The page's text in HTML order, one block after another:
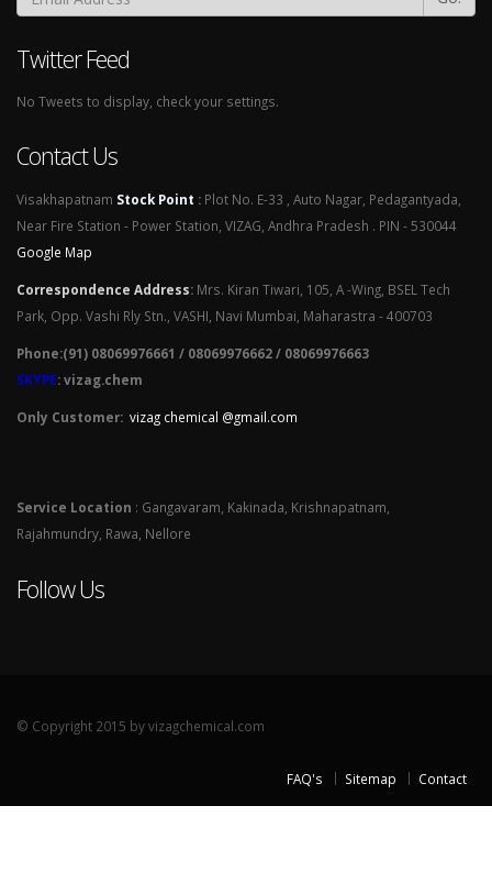
Twitter Feed
No Tweets to display, check your settings.
Contact Us
Visakhapatnam Stock Point : Plot No. E-33 , Auto Nagar, Pedagantyada,
Near Fire Station - Power Station, VIZAG, Andhra Pradesh . PIN - 530044
Google Map
Correspondence Address: Mrs. Kiran Tiwari, 105, A -Wing, BSEL Tech
Park, Opp. Vashi Rly Stn., VASHI, Navi Mumbai, Maharastra - 400703
Phone:(91) 08069976661 / 08069976662 / 08069976663
SKYPE: vizag.chem
Only Customer: vizag chemical @gmail.com
Service Location : Gangavaram, Kakinada, Krishnapatnam,
Rajahmundry, Rawa, Nellore
Follow Us
© Copyright 2015 by vizagchemical.com
FAQ's Sitemap Contact